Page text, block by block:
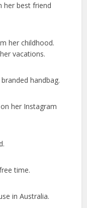
her best friend
her childhood.
vacations.
handbag.
her Instagram
time.
in Australia.